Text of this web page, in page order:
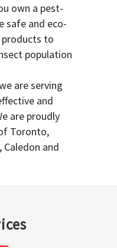
own a pest-
safe and eco-
to
population
are serving
and
are proudly
Toronto,
and